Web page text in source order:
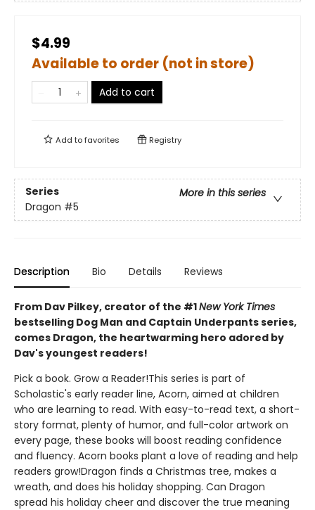
$4.99
Available to order (not in store)
Add to cart
Add tofavorites Registry
Series
More in this series
Dragon #5
Description Bio Details Reviews
From Dav Pilkey, creator of the #1New York Times
bestselling Dog Man and Captain Underpants series,
comes Dragon, the heartwarming hero adored by
Dav's youngest readers!
Pick a book. Grow a Reader!This series is part of
Scholastic's early reader line, Acorn, aimed at children
who are learning to read. With easy-to-read text, a short-
story format, plenty of humor, and full-color artwork on
every page, these books will boost reading confidence
and fluency. Acorn books plant a love of reading and help
readers grow!Dragon finds a Christmas tree, makes a
wreath, and does his holiday shopping. Can Dragon
spread his holiday cheer and discover the true meaning